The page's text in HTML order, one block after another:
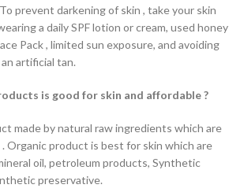
prevent darkening of skin , take your skin
a daily SPF lotion or cream, used honey
Pack , limited sun exposure, and avoiding
artificial tan.
is good for skin and affordable ?
made by natural raw ingredients which are
Organic product is best for skin which are
oil, petroleum products, Synthetic
preservative.